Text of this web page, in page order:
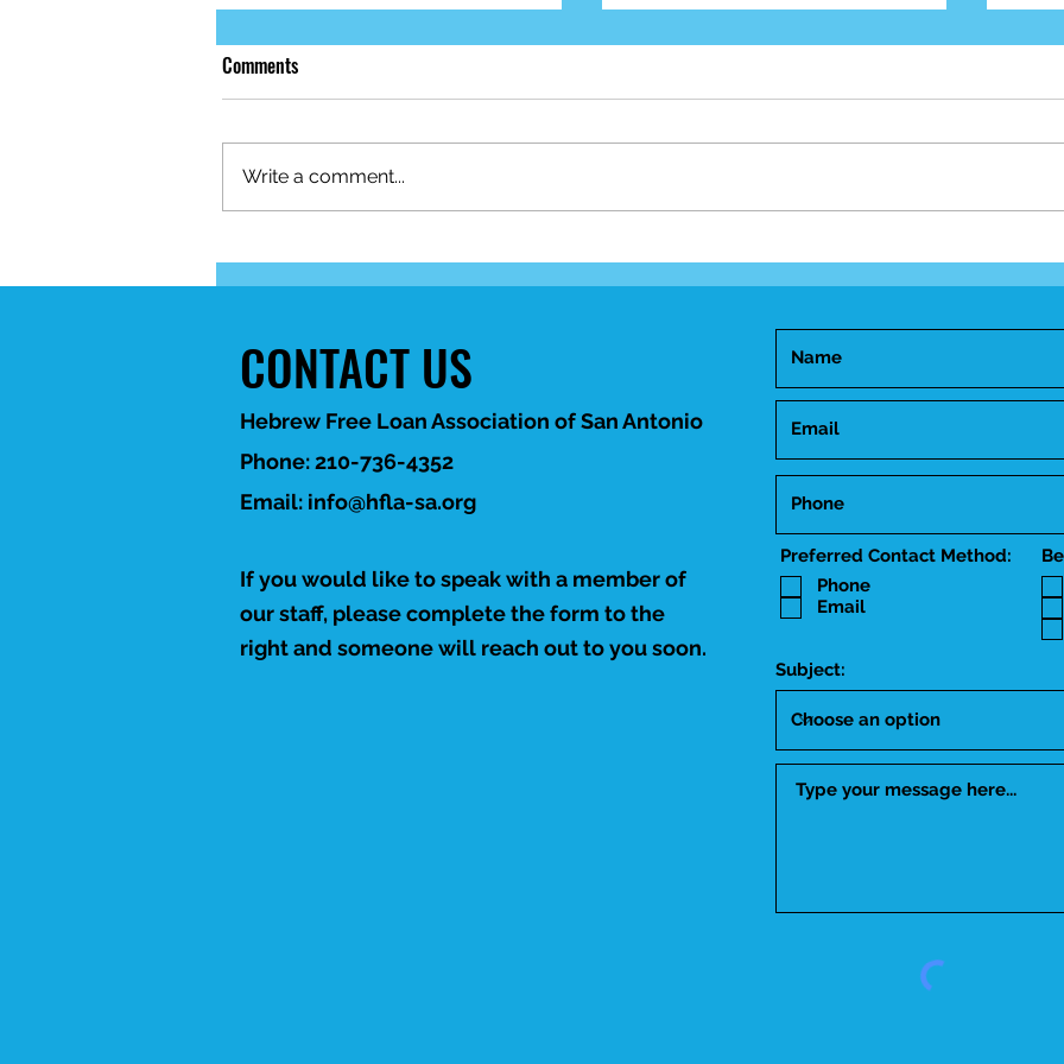
financial challenges, HFLA-SA is
here to help. 💙
Trakhtenbroit!
Comments
Write a comment...
CONTACT US
Hebrew Free Loan Association of San Antonio
Phone: 210-736-4352
Email: info@hfla-sa.org
If you would like to speak with a member of
our staff, please complete the form to the
right and someone will reach out to you soon.
Preferred Contact Method:
Phone
Email
Subject: